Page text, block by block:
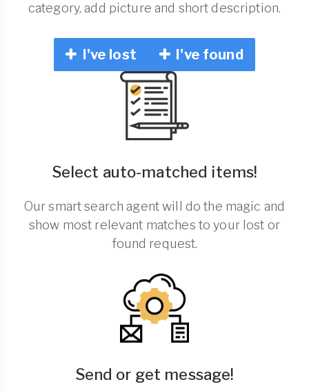
category, add picture and short description.
I've lost I've found
Select auto-matched items!
Our smart search agent will do the magic and
show most relevant matches to your lost or
found request.
Send or get message!